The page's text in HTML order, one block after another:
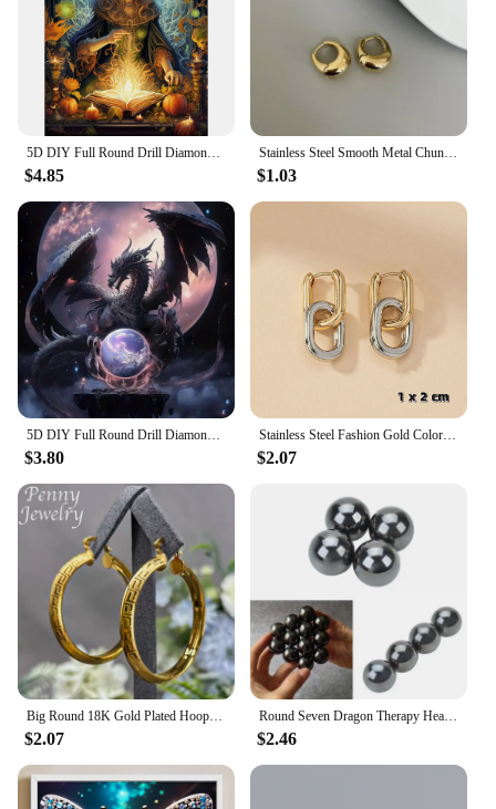
$4.85
Stainless Steel Smooth Metal Chunky Hoop Earrings For Women Girls Fashion Round Circle Hoops Statement Earrings Punk Jewelry
$1.03
$3.80
Stainless Steel Fashion Gold Color Geometric Square Hoop Earrings for Women Huggie Punk Hip-Hop Metal Round Circle Party Jewelry
$2.07
Big Round 18K Gold Plated Hoop Earrings for Women Copper Vintage Circle Earring Party Wedding Gifts Italian African Jewelry Sets
$2.07
Round Seven Dragon Therapy Health Care Magnetic Polishing Ball
$2.46